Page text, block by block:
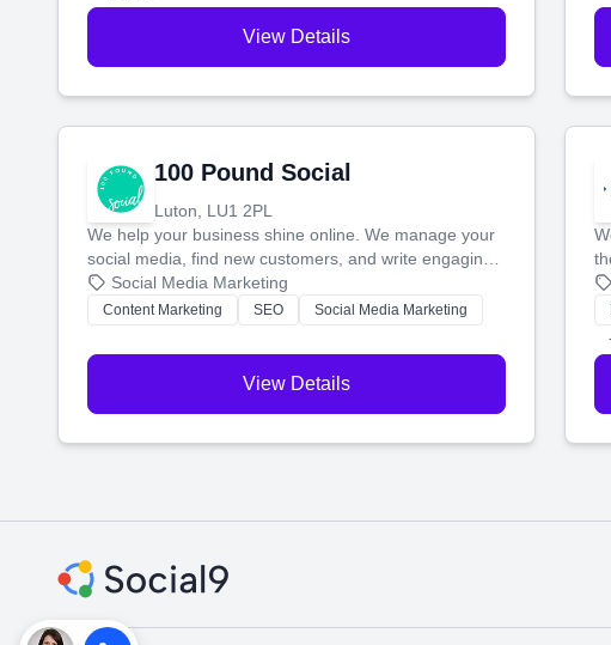
View Details
100 Pound Social
Luton, LU1 2PL
We help your business shine online. We manage your
social media, find new customers, and write engaging
blog posts so you can attract more people and grow,
stress-free.
Social Media Marketing
Content Marketing SEO Social Media Marketing
View Details